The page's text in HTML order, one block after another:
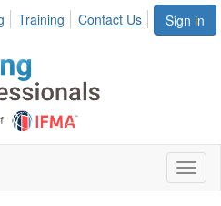
Sign in
Training Contact Us